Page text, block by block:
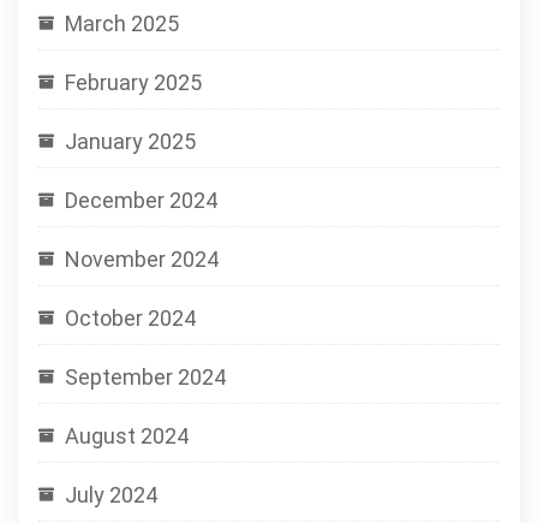
March 2025
February 2025
January 2025
December 2024
November 2024
October 2024
September 2024
August 2024
July 2024